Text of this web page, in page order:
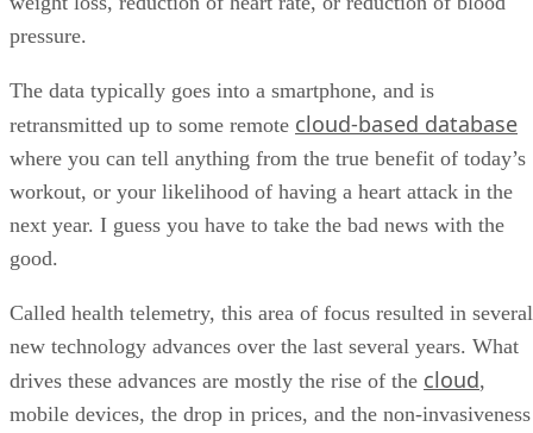
pressure.
The data typically goes into a smartphone, and is
retransmitted up to some remote cloud-based database
where you can tell anything from the true benefit of today’s
workout, or your likelihood of having a heart attack in the
next year. I guess you have to take the bad news with the
good.
Called health telemetry, this area of focus resulted in several
new technology advances over the last several years. What
drives these advances are mostly the rise of the cloud,
mobile devices, the drop in prices, and the non-invasiveness